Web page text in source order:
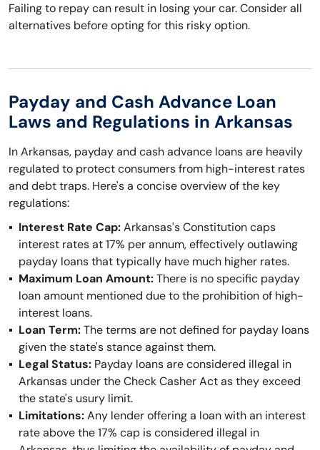
Failing to repay can result in losing your car. Consider all
alternatives before opting for this risky option.
Payday and Cash Advance Loan
Laws and Regulations in Arkansas
In Arkansas, payday and cash advance loans are heavily
regulated to protect consumers from high-interest rates
and debt traps. Here's a concise overview of the key
regulations:
Interest Rate Cap:Arkansas's Constitution caps
interest rates at 17% per annum, effectively outlawing
payday loans that typically have much higher rates.
Maximum Loan Amount:There is no specific payday
loan amount mentioned due to the prohibition of high-
interest loans.
Loan Term:The terms are not defined for payday loans
given the state's stance against them.
Legal Status: Payday loans are considered illegal in
Arkansas under the Check Casher Act as they exceed
the state's usury limit.
Limitations:Any lender offering a loan with an interest
rate above the 17% cap is considered illegal in